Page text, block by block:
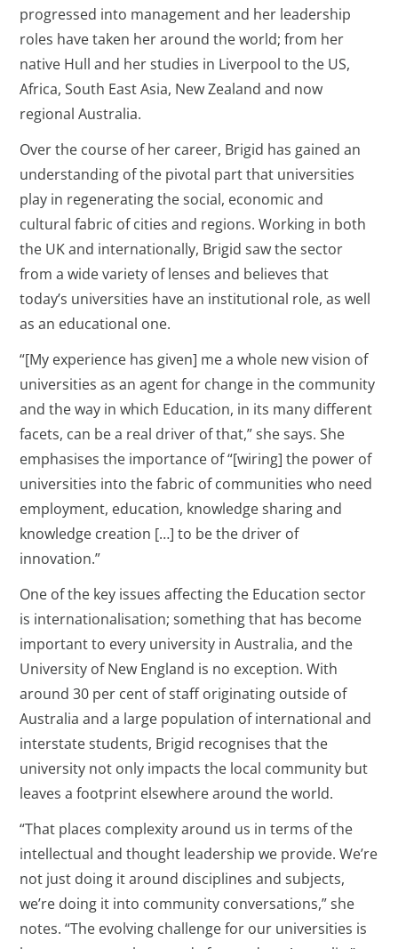
progressed into management and her leadership
roles have taken her around the world; from her
native Hull and her studies in Liverpool to the US,
Africa, South East Asia, New Zealand and now
regional Australia.
Over the course of her career, Brigid has gained an
understanding of the pivotal part that universities
play in regenerating the social, economic and
cultural fabric of cities and regions. Working in both
the UK and internationally, Brigid saw the sector
from a wide variety of lenses and believes that
today’s universities have an institutional role, as well
as an educational one.
“[My experience has given] me a whole new vision of
universities as an agent for change in the community
and the way in which Education, in its many different
facets, can be a real driver of that,” she says. She
emphasises the importance of “[wiring] the power of
universities into the fabric of communities who need
employment, education, knowledge sharing and
knowledge creation […] to be the driver of
innovation.”
One of the key issues affecting the Education sector
is internationalisation; something that has become
important to every university in Australia, and the
University of New England is no exception. With
around 30 per cent of staff originating outside of
Australia and a large population of international and
interstate students, Brigid recognises that the
university not only impacts the local community but
leaves a footprint elsewhere around the world.
“That places complexity around us in terms of the
intellectual and thought leadership we provide. We’re
not just doing it around disciplines and subjects,
we’re doing it into community conversations,” she
notes. “The evolving challenge for our universities is